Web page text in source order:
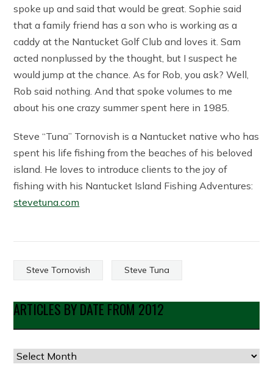
spoke up and said that would be great. Sophie said
that a family friend has a son who is working as a
caddy at the Nantucket Golf Club and loves it. Sam
acted nonplussed by the thought, but I suspect he
would jump at the chance. As for Rob, you ask? Well,
Rob said nothing. And that spoke volumes to me
about his one crazy summer spent here in 1985.
Steve “Tuna” Tornovish is a Nantucket native who has
spent his life fishing from the beaches of his beloved
island. He loves to introduce clients to the joy of
fishing with his Nantucket Island Fishing Adventures:
stevetuna.com
Steve Tornovish Steve Tuna
ARTICLES BY DATE FROM 2012
Articles